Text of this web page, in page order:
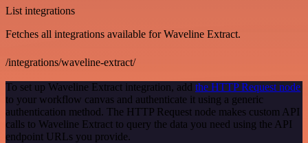
List integrations
Fetches all integrations available for Waveline Extract.
/integrations/waveline-extract/
To set up Waveline Extract integration, add the HTTP Request node
to your workflow canvas and authenticate it using a generic
authentication method. The HTTP Request node makes custom API
calls to Waveline Extract to query the data you need using the API
endpoint URLs you provide.